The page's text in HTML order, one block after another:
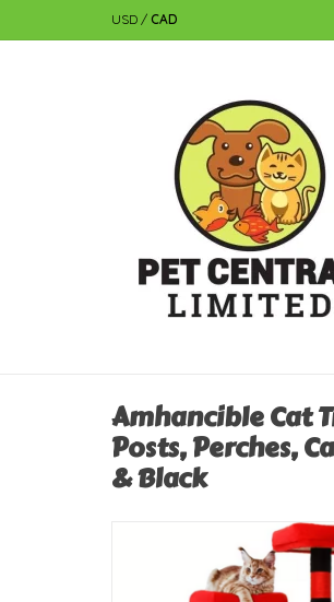
USD / CAD
Amhancible Cat
Posts, Perches,
& Black